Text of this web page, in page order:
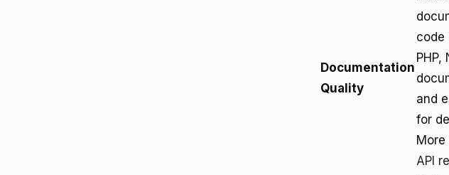
Documentation
Quality
code
and
for
API